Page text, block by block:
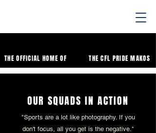
THE OFFICIAL HOME OF THE CFL PRIDE MAKOS
OUR SQUADS IN ACTION
"Sports are a lot like photography. If you
don't focus, all you get is the negative."